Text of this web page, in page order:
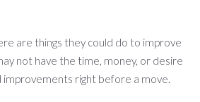
are things they could do to improve
not have the time, money, or desire
improvements right before a move.